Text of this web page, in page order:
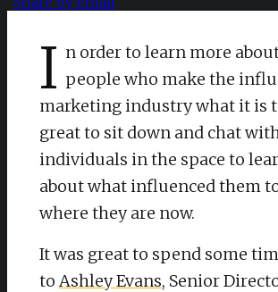
I n order to learn more
people who make the
marketing industry what it is
great to sit down and chat
individuals in the space to
about what influenced them
where they are now.
It was great to spend some
to Ashley Evans, Senior